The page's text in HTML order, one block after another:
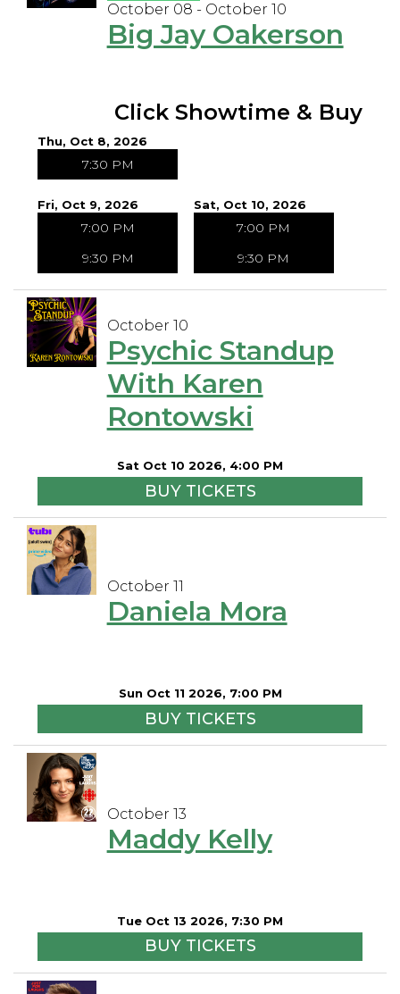
October 08 - October 10
Big Jay Oakerson
Click Showtime & Buy
Thu, Oct 8, 2026
7:30 PM
Fri, Oct 9, 2026
7:00 PM
9:30 PM
Sat, Oct 10, 2026
7:00 PM
9:30 PM
October 10
Psychic Standup
With Karen
Rontowski
Sat Oct 10 2026, 4:00 PM
BUY TICKETS
October 11
Daniela Mora
Sun Oct 11 2026, 7:00 PM
BUY TICKETS
October 13
Maddy Kelly
Tue Oct 13 2026, 7:30 PM
BUY TICKETS